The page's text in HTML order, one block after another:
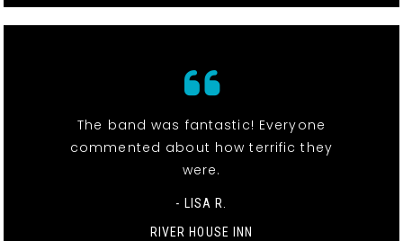
The band was fantastic! Everyone
commented about how terrific they
were.
- LISA R.
RIVER HOUSE INN